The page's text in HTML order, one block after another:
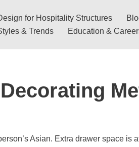
for Hospitality Structures
& Trends
Education &
Asian. Extra drawer space is